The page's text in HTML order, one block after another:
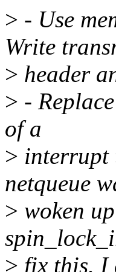
> - Use
Write
> header
> -
of a
> interrupt
netqueue
> woken
> fix this. I